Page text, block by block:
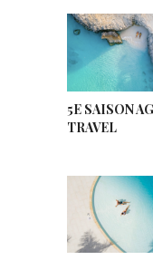
5E SAISON
TRAVEL